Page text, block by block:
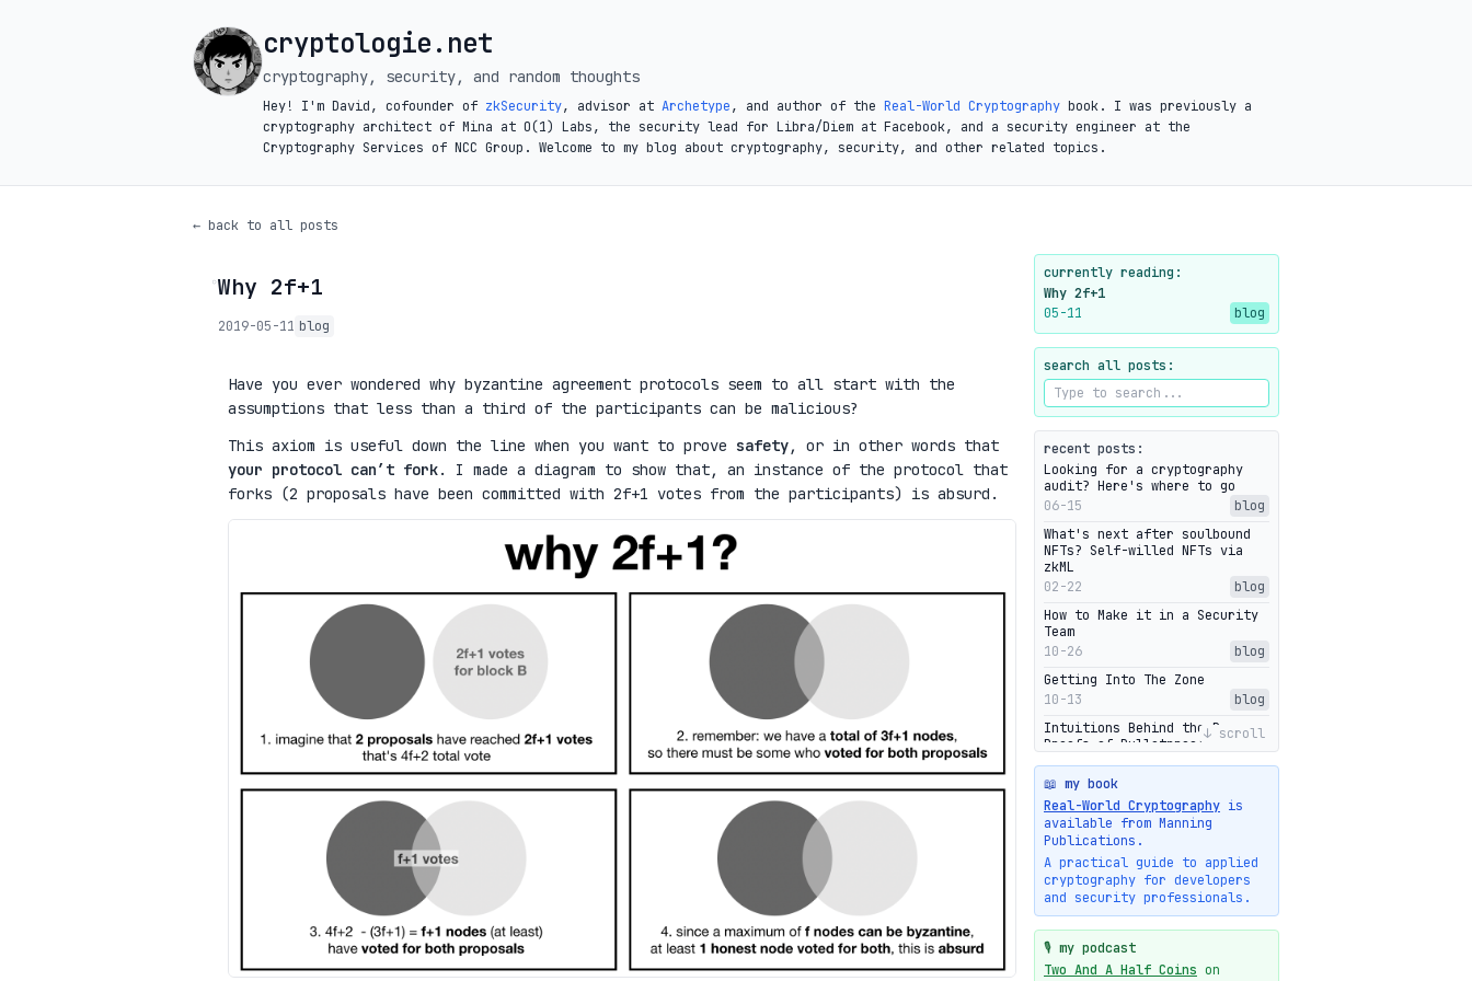
cryptologie.net
cryptography, security, and random thoughts
Hey! I'm David, cofounder of zkSecurity, advisor at Archetype, and author of the Real-World Cryptography book. I was previously a
cryptography architect of Mina at O(1) Labs, the security lead for Libra/Diem at Facebook, and a security engineer at the
Cryptography Services of NCC Group. Welcome to my blog about cryptography, security, and other related topics.
← back to all posts
◦Why 2f+1
2019-05-11 blog
Have you ever wondered why byzantine agreement protocols seem to all start with the
assumptions that less than a third of the participants can be malicious?
This axiom is useful down the line when you want to prove safety, or in other words that
your protocol can’t fork. I made a diagram to show that, an instance of the protocol that
forks (2 proposals have been committed with 2f+1 votes from the participants) is absurd.
currently reading:
Why 2f+1
05-11
blog
search all posts:
recent posts:
Looking for a cryptography
audit? Here's where to go
06-15
blog
What's next after soulbound
NFTs? Self-willed NFTs via
zkML
02-22
blog
How to Make it in a Security
Team
10-26
blog
Getting Into The Zone
10-13
blog
Intuitions Behind the Range
Proofs of Bulletproof: Part 2
10-01
blog
Halo2's Elegant Transcript As
Proof
09-28
High-level intuitions for the
Bulletproofs/IPA protocol
09-26
blog
Intuitions Behind the Range
Proofs of Bulletproof: Part 1
09-19
↓ scroll
📖 my book
Real-World Cryptography is
available from Manning
Publications.
A practical guide to applied
cryptography for developers
and security professionals.
🎙️ my podcast
Two And A Half Coins on